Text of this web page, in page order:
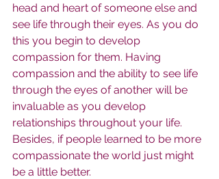
head and heart of someone else and
see life through their eyes. As you do
this you begin to develop
compassion for them. Having
compassion and the ability to see life
through the eyes of another will be
invaluable as you develop
relationships throughout your life.
Besides, if people learned to be more
compassionate the world just might
be a little better.